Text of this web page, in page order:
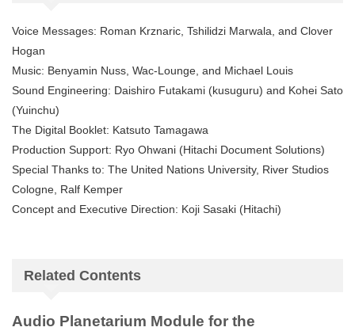
Voice Messages: Roman Krznaric, Tshilidzi Marwala, and Clover
Hogan
Music: Benyamin Nuss, Wac-Lounge, and Michael Louis
Sound Engineering: Daishiro Futakami (kusuguru) and Kohei Sato
(Yuinchu)
The Digital Booklet: Katsuto Tamagawa
Production Support: Ryo Ohwani (Hitachi Document Solutions)
Special Thanks to: The United Nations University, River Studios
Cologne, Ralf Kemper
Concept and Executive Direction: Koji Sasaki (Hitachi)
Related Contents
Audio Planetarium Module for the